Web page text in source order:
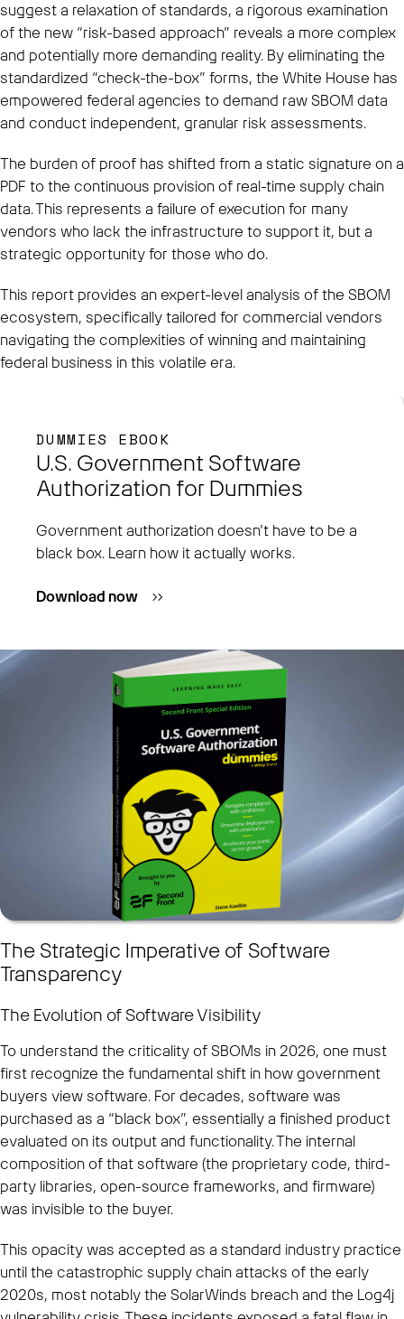
suggest a relaxation of standards, a rigorous examination
of the new “risk-based approach” reveals a more complex
and potentially more demanding reality. By eliminating the
standardized “check-the-box” forms, the White House has
empowered federal agencies to demand raw SBOM data
and conduct independent, granular risk assessments.
The burden of proof has shifted from a static signature on a
PDF to the continuous provision of real-time supply chain
data. This represents a failure of execution for many
vendors who lack the infrastructure to support it, but a
strategic opportunity for those who do.
This report provides an expert-level analysis of the SBOM
ecosystem, specifically tailored for commercial vendors
navigating the complexities of winning and maintaining
federal business in this volatile era.
DUMMIES EBOOK
U.S. Government Software
Authorization for Dummies
Government authorization doesn’t have to be a
black box. Learn how it actually works.
Download now
The Strategic Imperative of Software
Transparency
The Evolution of Software Visibility
To understand the criticality of SBOMs in 2026, one must
first recognize the fundamental shift in how government
buyers view software. For decades, software was
purchased as a “black box”, essentially a finished product
evaluated on its output and functionality. The internal
composition of that software (the proprietary code, third-
party libraries, open-source frameworks, and firmware)
was invisible to the buyer.
This opacity was accepted as a standard industry practice
until the catastrophic supply chain attacks of the early
2020s, most notably the SolarWinds breach and the Log4j